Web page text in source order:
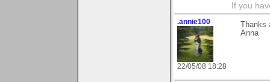
If you
.annie100
22/05/08 18:28
Thanks
Anna